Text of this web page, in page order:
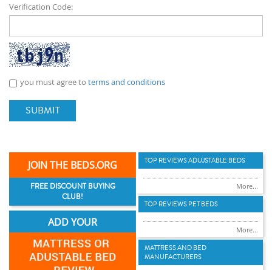
Verification Code:
you must agree to terms and conditions
SUBMIT
JOIN THE BEDS.ORG
FREE DISCOUNT BUYING
CLUB!
ADD YOUR
TOP REVIEWS ADUJSTABLE BEDS
More...
TOP REVIEWS PET BEDS
More...
MATTRESS AND BED
MANUFACTURERS